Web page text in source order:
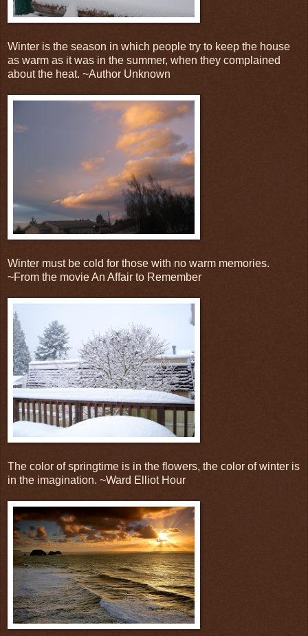
Winter is the season in which people try to keep the house
as warm as it was in the summer, when they complained
about the heat. ~Author Unknown
Winter must be cold for those with no warm memories.
~From the movie An Affair to Remember
The color of springtime is in the flowers, the color of winter is
in the imagination. ~Ward Elliot Hour